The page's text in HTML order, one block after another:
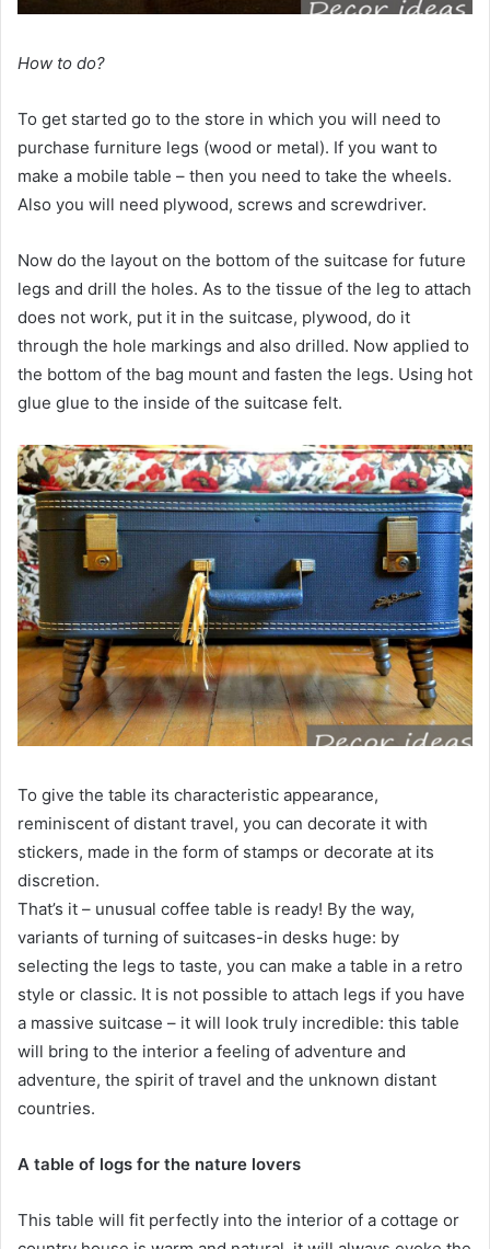
How to do?
To get started go to the store in which you will need to
purchase furniture legs (wood or metal). If you want to
make a mobile table – then you need to take the wheels.
Also you will need plywood, screws and screwdriver.
Now do the layout on the bottom of the suitcase for future
legs and drill the holes. As to the tissue of the leg to attach
does not work, put it in the suitcase, plywood, do it
through the hole markings and also drilled. Now applied to
the bottom of the bag mount and fasten the legs. Using hot
glue glue to the inside of the suitcase felt.
To give the table its characteristic appearance,
reminiscent of distant travel, you can decorate it with
stickers, made in the form of stamps or decorate at its
discretion.
That’s it – unusual coffee table is ready! By the way,
variants of turning of suitcases-in desks huge: by
selecting the legs to taste, you can make a table in a retro
style or classic. It is not possible to attach legs if you have
a massive suitcase – it will look truly incredible: this table
will bring to the interior a feeling of adventure and
adventure, the spirit of travel and the unknown distant
countries.
A table of logs for the nature lovers
This table will fit perfectly into the interior of a cottage or